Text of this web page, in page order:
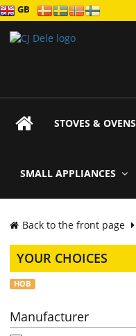
GB
STOVES & OVENS
SMALL APPLIANCES
Back to the front page
YOUR CHOICES
HOB
Manufacturer